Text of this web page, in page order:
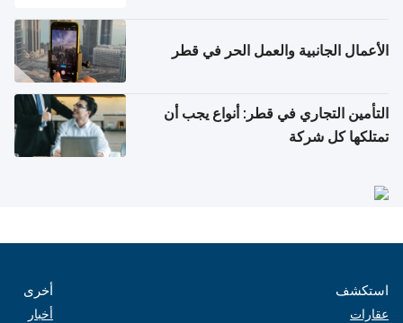
الأعمال الجانبية والعمل الحر في قطر
التأمين التجاري في قطر: أنواع يجب أن
تمتلكها كل شركة
استكشف
عقارات
أخرى
أخبار